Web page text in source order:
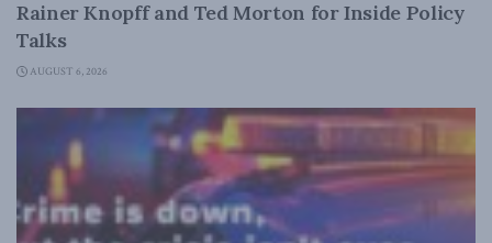
Rainer Knopff and Ted Morton for Inside Policy
Talks
AUGUST 6, 2026